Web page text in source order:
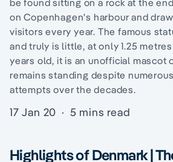
be found sitting on a rock at the
on Copenhagen's harbour and
visitors every year. The famous
and truly is little, at only 1.25
years old, it is an unofficial mascot
remains standing despite
attempts over the decades.
17 Jan 20 · 5 mins read
Highlights of Denmark |